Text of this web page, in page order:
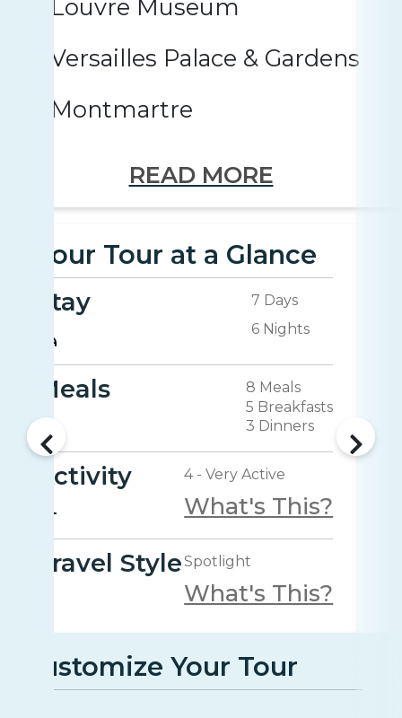
Louvre Museum
Versailles Palace & Gardens
Montmartre
READ MORE
Your Tour at a Glance
Stay
7 Days
6 Nights
Meals
8 Meals
5 Breakfasts
3 Dinners
Activity 4 - Very Active
What's This?
Travel StyleSpotlight
What's This?
Customize Your Tour